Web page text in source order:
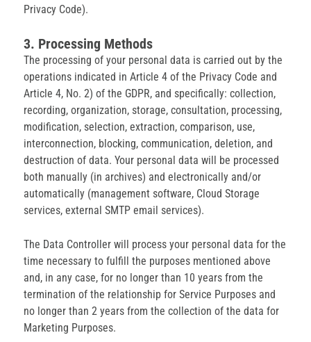
Privacy Code).
3. Processing Methods
The processing of your personal data is carried out by the
operations indicated in Article 4 of the Privacy Code and
Article 4, No. 2) of the GDPR, and specifically: collection,
recording, organization, storage, consultation, processing,
modification, selection, extraction, comparison, use,
interconnection, blocking, communication, deletion, and
destruction of data. Your personal data will be processed
both manually (in archives) and electronically and/or
automatically (management software, Cloud Storage
services, external SMTP email services).
The Data Controller will process your personal data for the
time necessary to fulfill the purposes mentioned above
and, in any case, for no longer than 10 years from the
termination of the relationship for Service Purposes and
no longer than 2 years from the collection of the data for
Marketing Purposes.